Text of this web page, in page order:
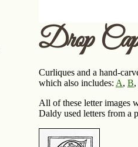
Drop
Curliques and a hand-
which also includes: A, B,
All of these letter images
Daldy used letters from a